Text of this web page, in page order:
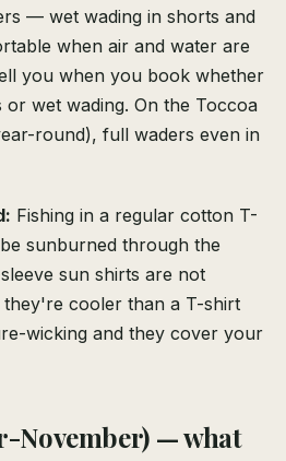
— wet wading in shorts and
when air and water are
you when you book whether
wet wading. On the Toccoa
round), full waders even in
Fishing in a regular cotton T-
sunburned through the
sun shirts are not
cooler than a T-shirt
wicking and they cover your
November) — what